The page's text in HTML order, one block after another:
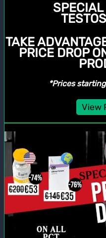
SPECIAL
TAKE
PRICE DROP
*Prices
View